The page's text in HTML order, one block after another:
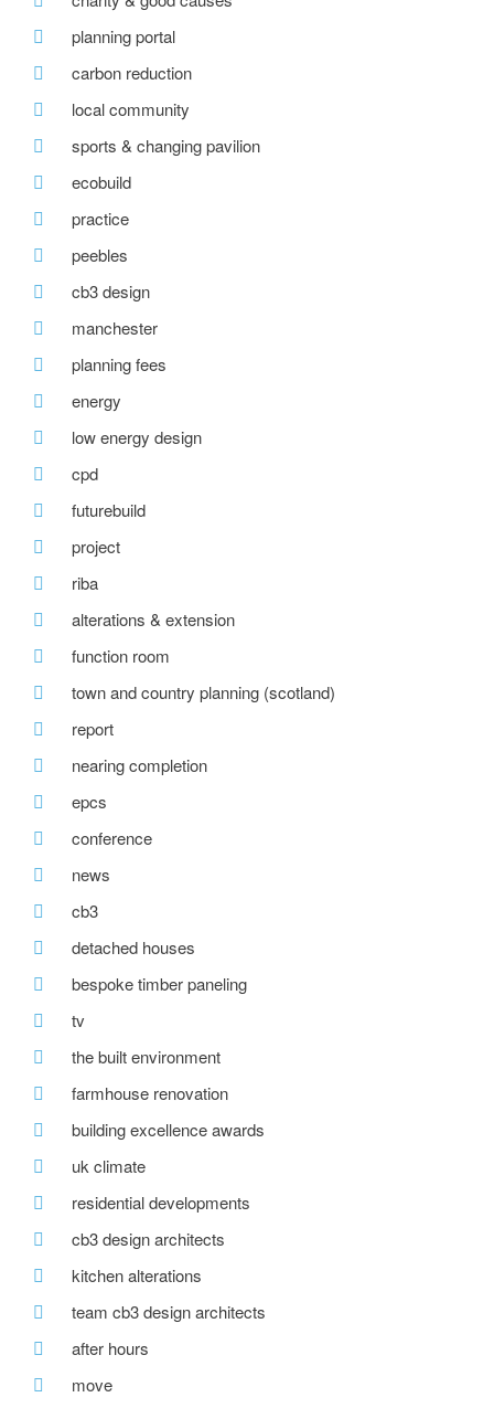
planning portal
carbon reduction
local community
sports & changing pavilion
ecobuild
practice
peebles
cb3 design
manchester
planning fees
energy
low energy design
cpd
futurebuild
project
riba
alterations & extension
function room
town and country planning (scotland)
report
nearing completion
epcs
conference
news
cb3
detached houses
bespoke timber paneling
tv
the built environment
farmhouse renovation
building excellence awards
uk climate
residential developments
cb3 design architects
kitchen alterations
team cb3 design architects
after hours
move